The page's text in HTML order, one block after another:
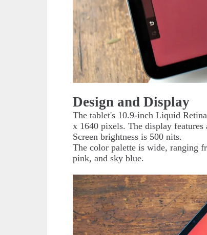
Design and Display
The tablet's 10.9-inch Liquid
x 1640 pixels. The display
Screen brightness is 500 nits.
The color palette is wide, ranging
pink, and sky blue.